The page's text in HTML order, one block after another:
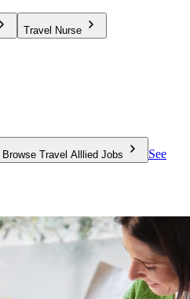
Travel Nurse
Browse Travel Alllied Jobs
See